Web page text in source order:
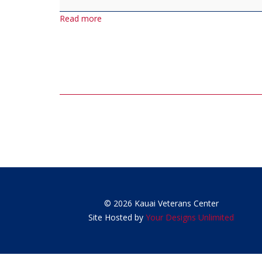
(last
Read more
© 2026 Kauai Veterans Center
Site Hosted byYour Designs Unlimited